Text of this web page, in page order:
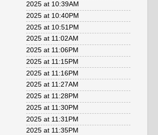
2025 at 10:39AM
2025 at 10:40PM
2025 at 10:51PM
2025 at 11:02AM
2025 at 11:06PM
2025 at 11:15PM
2025 at 11:16PM
2025 at 11:27AM
2025 at 11:28PM
2025 at 11:30PM
2025 at 11:31PM
2025 at 11:35PM